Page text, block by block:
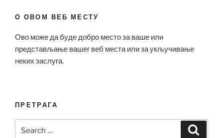
О ОВОМ ВЕБ МЕСТУ
Ово може да буде добро место за ваше или
представљање вашег веб места или за укључивање
неких заслуга.
ПРЕТРАГА